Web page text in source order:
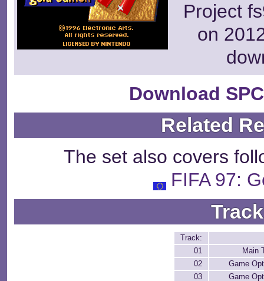
Project
on
Download
Related
The set also covers
FIFA 97:
Track:
01
Main
02
Game
03
Game